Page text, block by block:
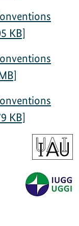
KB]
KB]